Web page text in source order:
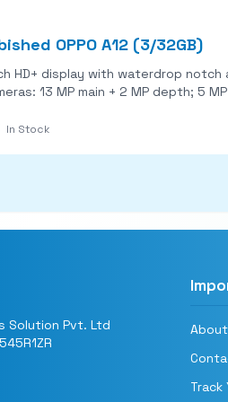
OPPO A12 (3/32GB)
with waterdrop notch and Gorilla Glass 3 protection. MediaTek Helio P35 chip
In Stock
Solution Pvt. Ltd
Track